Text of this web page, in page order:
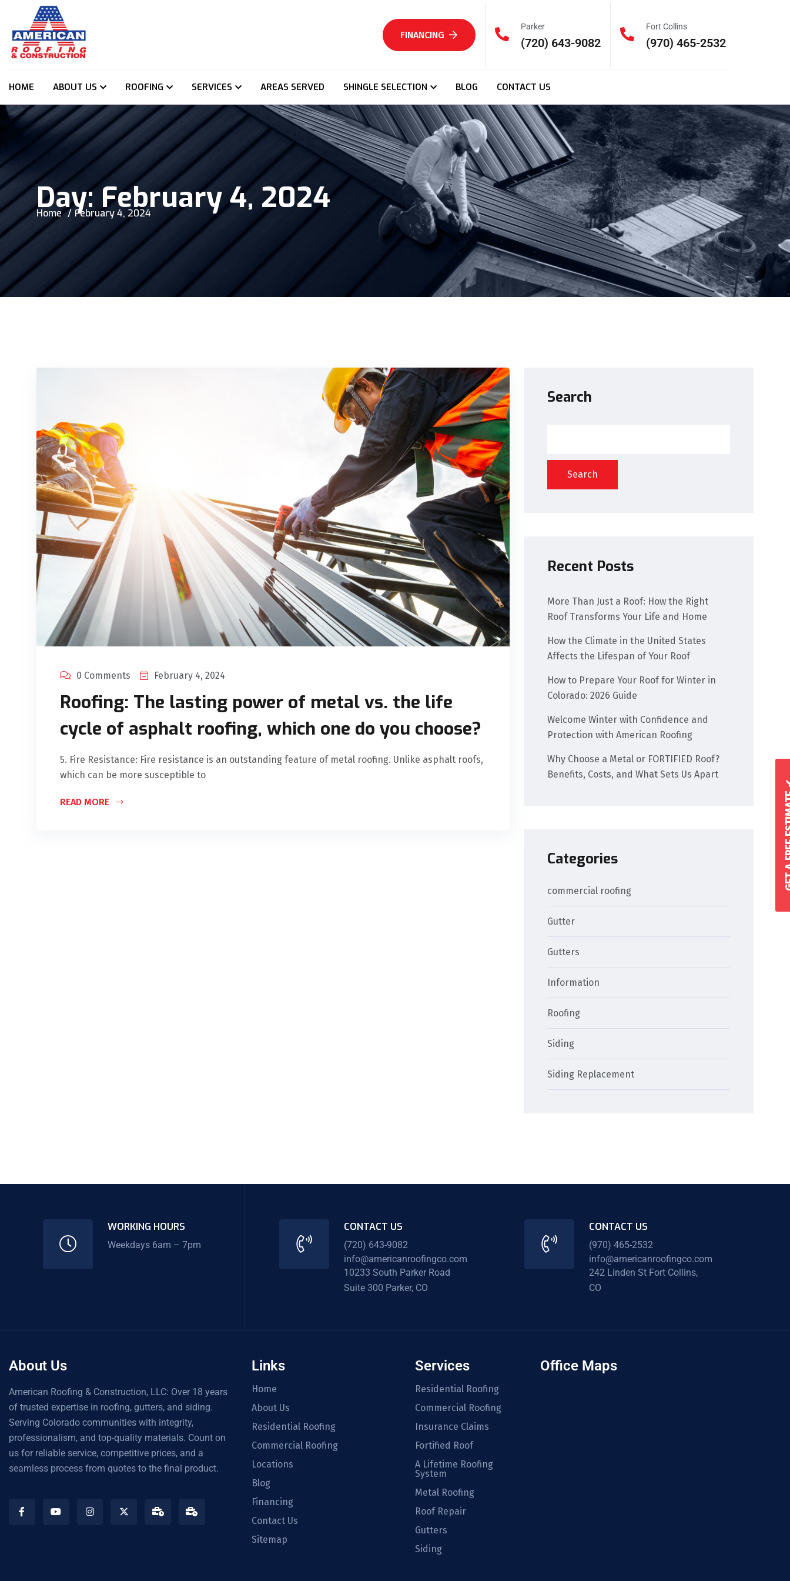
FINANCING
Parker
(720) 643-9082
Fort Collins
(970) 465-2532
HOME ABOUT US ROOFING SERVICES AREAS SERVED SHINGLE SELECTION BLOG CONTACT US
Day:February 4, 2024
Home February 4, 2024
0 Comments February 4, 2024
Roofing: The lasting power of metal vs. the life
cycle of asphalt roofing, which one do you choose?
5. Fire Resistance: Fire resistance is an outstanding feature of metal roofing. Unlike asphalt roofs,
which can be more susceptible to
READ MORE
Search
Search
Recent Posts
More Than Just a Roof: How the Right
Roof Transforms Your Life and Home
How the Climate in the United States
Affects the Lifespan of Your Roof
How to Prepare Your Roof for Winter in
Colorado: 2026 Guide
Welcome Winter with Confidence and
Protection with American Roofing
Why Choose a Metal or FORTIFIED Roof?
Benefits, Costs, and What Sets Us Apart
Categories
commercial roofing
Gutter
Gutters
Information
Roofing
Siding
Siding Replacement
WORKING HOURS
Weekdays 6am – 7pm
CONTACT US
(720) 643-9082
info@americanroofingco.com
10233 South Parker Road
Suite 300 Parker, CO
CONTACT US
(970) 465-2532
info@americanroofingco.com
242 Linden St Fort Collins,
CO
About Us
American Roofing & Construction, LLC: Over 18 years
of trusted expertise in roofing, gutters, and siding.
Serving Colorado communities with integrity,
professionalism, and top-quality materials. Count on
us for reliable service, competitive prices, and a
seamless process from quotes to the final product.
Links
Home
About Us
Residential Roofing
Commercial Roofing
Locations
Blog
Financing
Contact Us
Sitemap
Services
Residential Roofing
Commercial Roofing
Insurance Claims
Fortified Roof
A Lifetime Roofing
System
Metal Roofing
Roof Repair
Gutters
Siding
Office Maps
GET